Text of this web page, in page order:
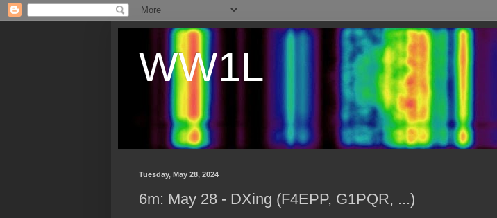
WW1L
Tuesday, May 28, 2024
6m: May 28 - DXing (F4EPP, G1PQR, ...)